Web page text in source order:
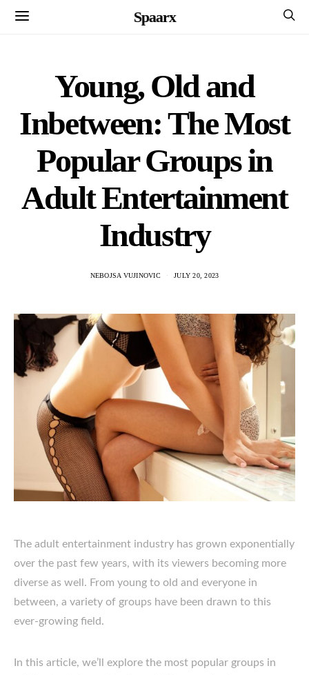
Spaarx
Young, Old and
Inbetween: The Most
Popular Groups in
Adult Entertainment
Industry
NEBOJSA VUJINOVIC JULY 20, 2023
The adult entertainment industry has grown exponentially
over the past few years, with its viewers becoming more
diverse as well. From young to old and everyone in
between, a variety of groups have been drawn to this
ever-growing field.
In this article, we’ll explore the most popular groups in